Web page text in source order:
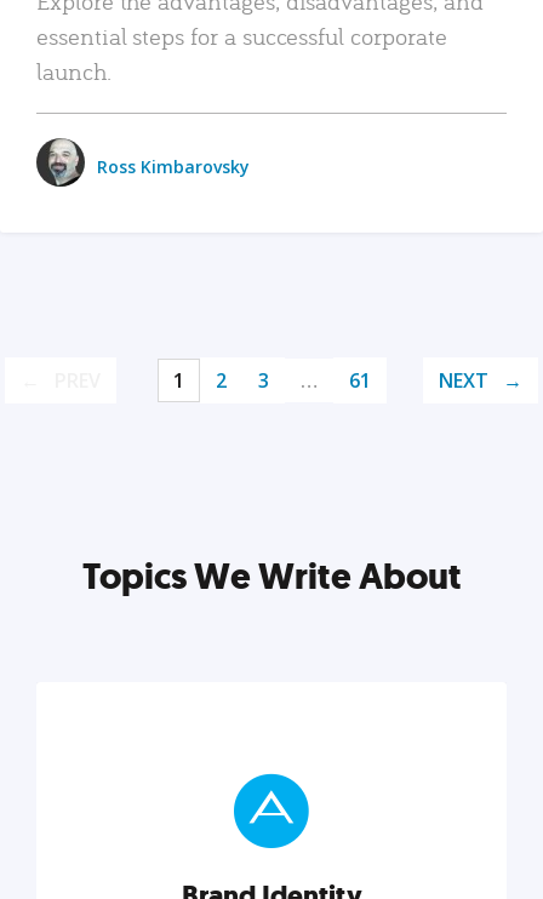
essential steps for a successful corporate
launch.
Ross Kimbarovsky
1 2 3 … 61 NEXT
Topics We Write About